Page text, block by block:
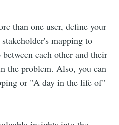
than one user, define your
mapping to
each other and their
the problem. Also, you can
or "A day in the life of"